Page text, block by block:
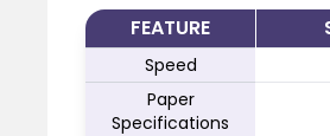
FEATURE
Speed
Paper
Specifications